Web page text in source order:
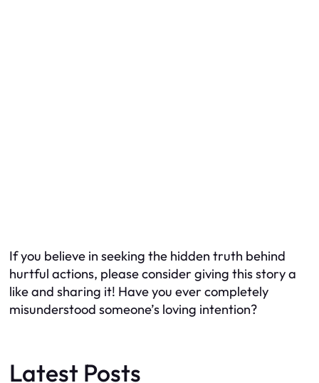
If you believe in seeking the hidden truth behind
hurtful actions, please consider giving this story a
like and sharing it! Have you ever completely
misunderstood someone’s loving intention?
Latest Posts